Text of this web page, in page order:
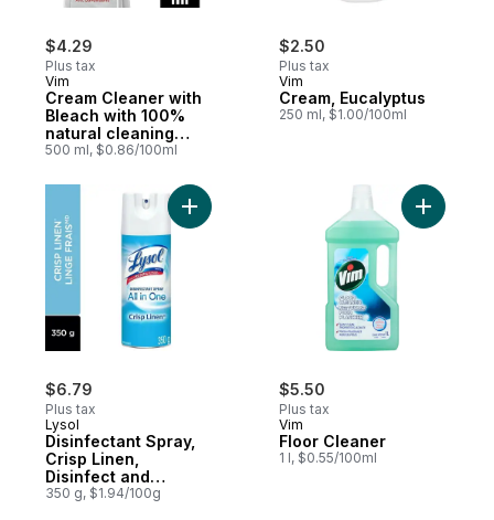
$4.29
Plus tax
Vim
Cream Cleaner with
Bleach with 100%
natural cleaning
particles
500 ml, $0.86/100ml
$2.50
Plus tax
Vim
Cream, Eucalyptus
250 ml, $1.00/100ml
$6.79
Plus tax
Lysol
Disinfectant Spray,
Crisp Linen,
Disinfect and
Eliminate Odours on
350 g, $1.94/100g
Add Disinfectant Spray, Crisp Linen,
$5.50
Plus tax
Vim
Floor Cleaner
1 l, $0.55/100ml
Add